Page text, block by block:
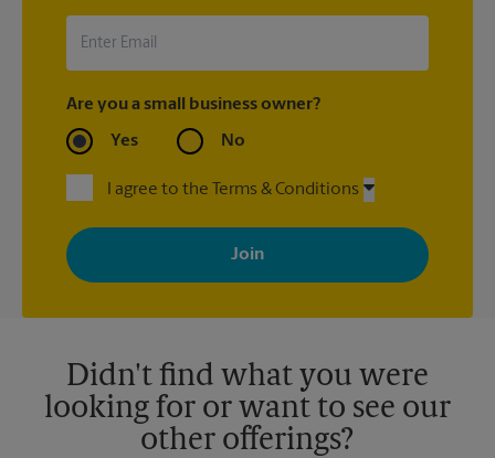
Are you a small business owner?
Yes No
I agree to the Terms & Conditions
By signing up, you agree to receive emails from The UPS Store
with news, special offers, promotions and messages tailored to
your interests. You can unsubscribe at any time. See our
privacy policy for more information. Retail locations are
Didn't find what you were
looking for or want to see our
other offerings?